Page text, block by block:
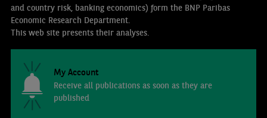
and country risk, banking economics) form the BNP Paribas
Economic Research Department.
This web site presents their analyses.
My Account
Receive all publications as soon as they are
published